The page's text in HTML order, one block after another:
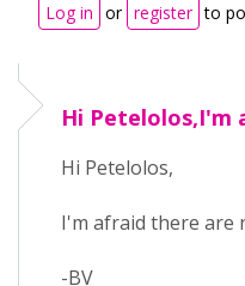
Log in or register to
Hi Petelolos,I'm
Hi Petelolos,
I'm afraid there are
-BV